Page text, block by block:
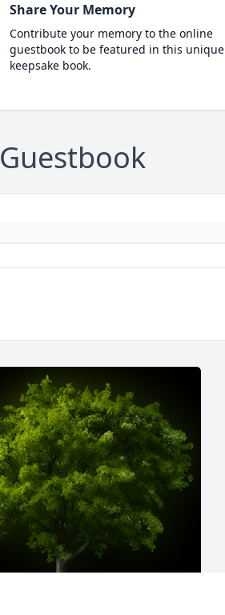
Share Your Memory
Contribute your memory to the online
guestbook to be featured in this unique
keepsake book.
Guestbook